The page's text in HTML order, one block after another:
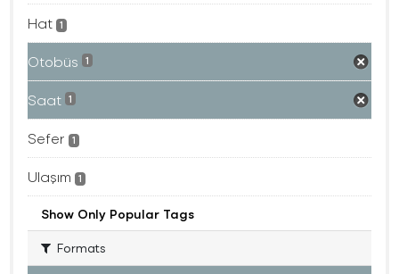
Hat 1
Otobüs 1
Saat 1
Sefer 1
Ulaşım 1
Show Only Popular Tags
Formats